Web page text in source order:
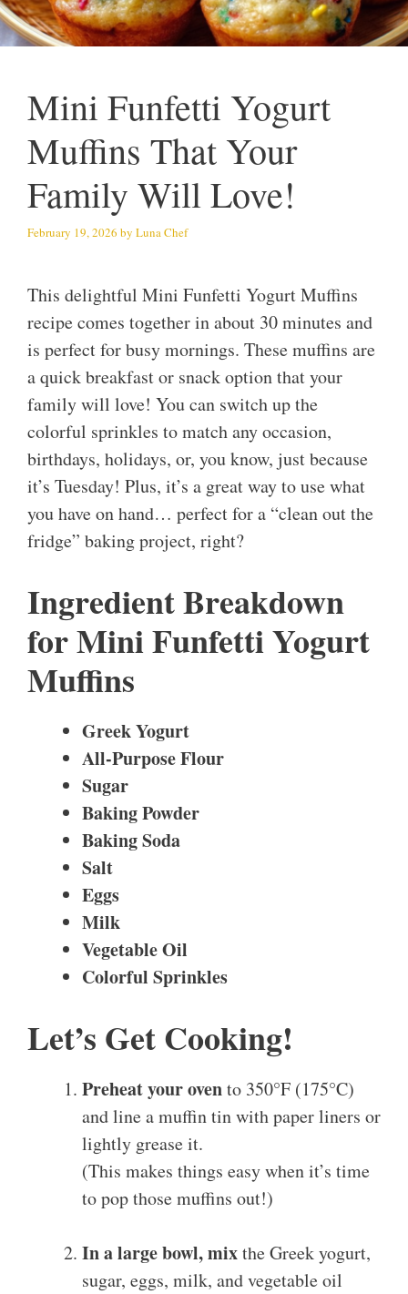
Mini Funfetti Yogurt
Muffins That Your
Family Will Love!
February 19, 2026 by Luna Chef
This delightful Mini Funfetti Yogurt Muffins
recipe comes together in about 30 minutes and
is perfect for busy mornings. These muffins are
a quick breakfast or snack option that your
family will love! You can switch up the
colorful sprinkles to match any occasion,
birthdays, holidays, or, you know, just because
it’s Tuesday! Plus, it’s a great way to use what
you have on hand… perfect for a “clean out the
fridge” baking project, right?
Ingredient Breakdown
for Mini Funfetti Yogurt
Muffins
Greek Yogurt
All-Purpose Flour
Sugar
Baking Powder
Baking Soda
Salt
Eggs
Milk
Vegetable Oil
Colorful Sprinkles
Let’s Get Cooking!
Preheat your ovento 350°F (175°C)
and line a muffin tin with paper liners or
lightly grease it.
(This makes things easy when it’s time
to pop those muffins out!)
In a large bowl, mixthe Greek yogurt,
sugar, eggs, milk, and vegetable oil